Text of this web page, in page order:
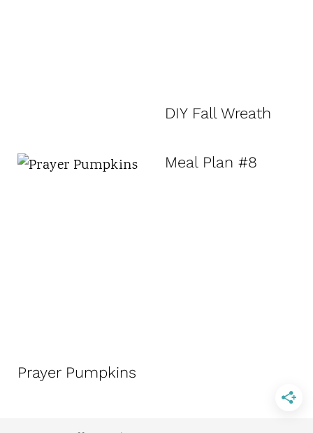
DIY Fall Wreath
Prayer Pumpkins
Meal Plan #8